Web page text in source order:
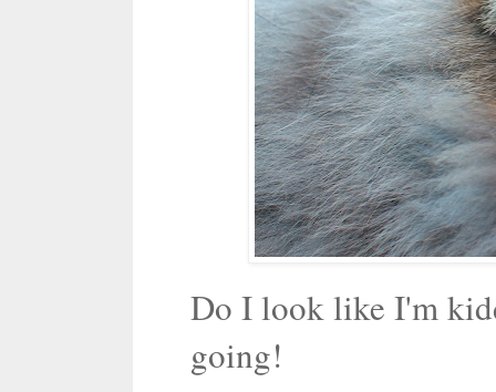
Do I look like I'm
going!